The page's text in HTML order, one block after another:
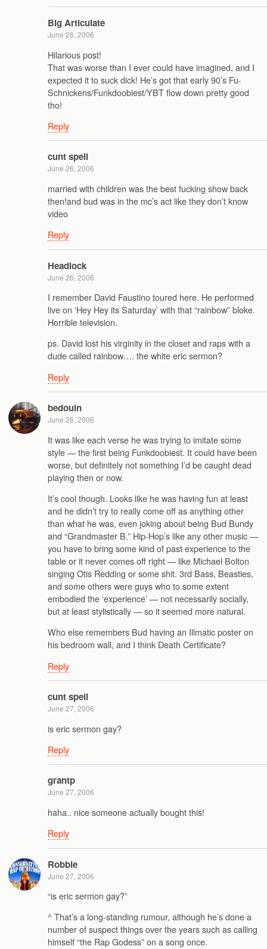
Big Articulate
June 26, 2006
Hilarious post!
That was worse than I ever could have imagined, and I
expected it to suck dick! He’s got that early 90’s Fu-
Schnickens/Funkdoobiest/YBT flow down pretty good
tho!
Reply
cunt spell
June 26, 2006
married with children was the best fucking show back
then!and bud was in the mc’s act like they don’t know
video
Reply
Headlock
June 26, 2006
I remember David Faustino toured here. He performed
live on ‘Hey Hey its Saturday’ with that “rainbow” bloke.
Horrible television.
ps. David lost his virginity in the closet and raps with a
dude called rainbow…. the white eric sermon?
Reply
bedouin
June 26, 2006
It was like each verse he was trying to imitate some
style — the first being Funkdoobiest. It could have been
worse, but definitely not something I’d be caught dead
playing then or now.
It’s cool though. Looks like he was having fun at least
and he didn’t try to really come off as anything other
than what he was, even joking about being Bud Bundy
and “Grandmaster B.” Hip-Hop’s like any other music —
you have to bring some kind of past experience to the
table or it never comes off right — like Michael Bolton
singing Otis Redding or some shit. 3rd Bass, Beasties,
and some others were guys who to some extent
embodied the ‘experience’ — not necessarily socially,
but at least stylistically — so it seemed more natural.
Who else remembers Bud having an Illmatic poster on
his bedroom wall, and I think Death Certificate?
Reply
cunt spell
June 27, 2006
is eric sermon gay?
Reply
grantp
June 27, 2006
haha.. nice someone actually bought this!
Reply
Robbie
June 27, 2006
“is eric sermon gay?”
^ That’s a long-standing rumour, although he’s done a
number of suspect things over the years such as calling
himself “the Rap Godess” on a song once.